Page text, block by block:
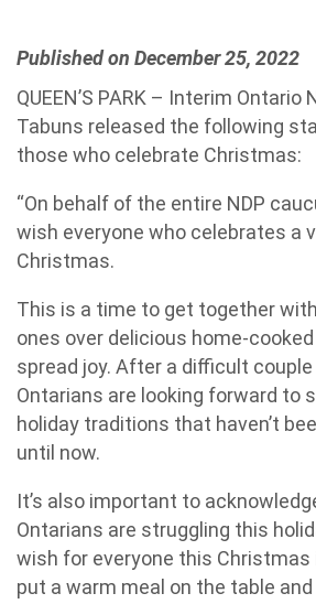
Published on December 25, 2022
QUEEN’S PARK – Interim Ontario
Tabuns released the following
those who celebrate Christmas:
“On behalf of the entire NDP
wish everyone who celebrates a
Christmas.
This is a time to get together
ones over delicious home-
spread joy. After a difficult
Ontarians are looking forward to
holiday traditions that haven’t
until now.
It’s also important to
Ontarians are struggling this
wish for everyone this Christmas
put a warm meal on the table